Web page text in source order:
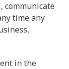
communicate
time any
in the